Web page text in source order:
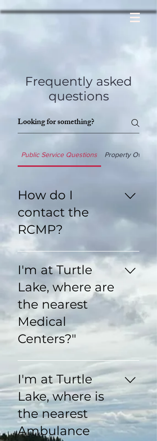
Frequently asked
questions
Public Service Questions Property
How do I
contact the
RCMP?
RCMP Turtleford 1-
306-845-4520 RCMP
St Walburg 1-306-
248-6250 RCMP
Glaslyn 1-306-343-
2005
I'm at Turtle
Lake, where are
the nearest
Medical
Centers?"
Riverside Health
Complex Turtleford 24
Hour Emergency 1-
306-845-2195
Turtleford Medical
Clinic 1-306-845-
2277 Turtleford
I'm at Turtle
Lake, where is
the nearest
Ambulance